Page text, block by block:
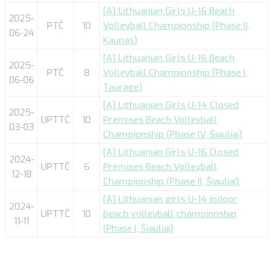
2025-
06-24
PTČ 10
[A] Lithuanian Girls U-16 Beach
Volleyball Championship (Phase II,
Kaunas)
2025-
06-06
PTČ 8
[A] Lithuanian Girls U-16 Beach
Volleyball Championship (Phase I,
Taurage)
2025-
03-03
UPTTČ 10
[A] Lithuanian Girls U-14 Closed
Premises Beach Volleyball
Championship (Phase IV, Šiauliai)
2024-
12-18
UPTTČ 6
[A] Lithuanian Girls U-16 Closed
Premises Beach Volleyball
Championship (Phase II, Šiauliai)
2024-
11-11
UPTTČ 10
[A] Lithuanian girls U-14 indoor
beach volleyball championship
(Phase I, Šiauliai)